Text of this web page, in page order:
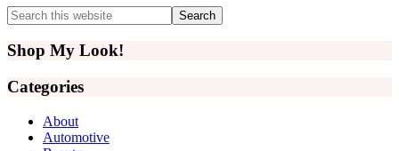
Primary
Sidebar
Search
this
website
Shop My Look!
Categories
About
Automotive